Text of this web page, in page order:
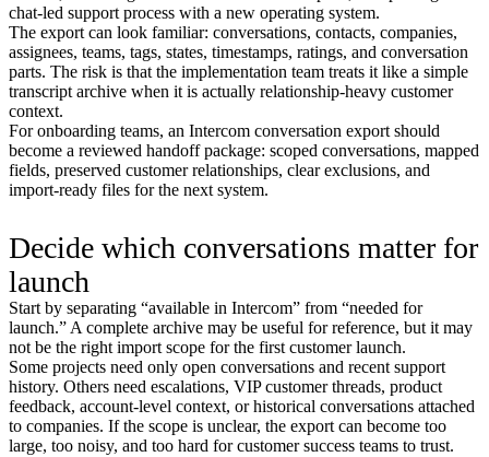
chat-led support process with a new operating system.
The export can look familiar: conversations, contacts, companies,
assignees, teams, tags, states, timestamps, ratings, and conversation
parts. The risk is that the implementation team treats it like a simple
transcript archive when it is actually relationship-heavy customer
context.
For onboarding teams, an Intercom conversation export should
become a reviewed handoff package: scoped conversations, mapped
fields, preserved customer relationships, clear exclusions, and
import-ready files for the next system.
Decide which conversations matter for
launch
Start by separating “available in Intercom” from “needed for
launch.” A complete archive may be useful for reference, but it may
not be the right import scope for the first customer launch.
Some projects need only open conversations and recent support
history. Others need escalations, VIP customer threads, product
feedback, account-level context, or historical conversations attached
to companies. If the scope is unclear, the export can become too
large, too noisy, and too hard for customer success teams to trust.